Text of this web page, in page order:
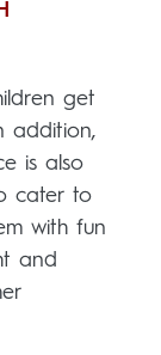
get
addition,
is also
cater to
with fun
and